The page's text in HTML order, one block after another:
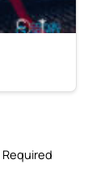
Required